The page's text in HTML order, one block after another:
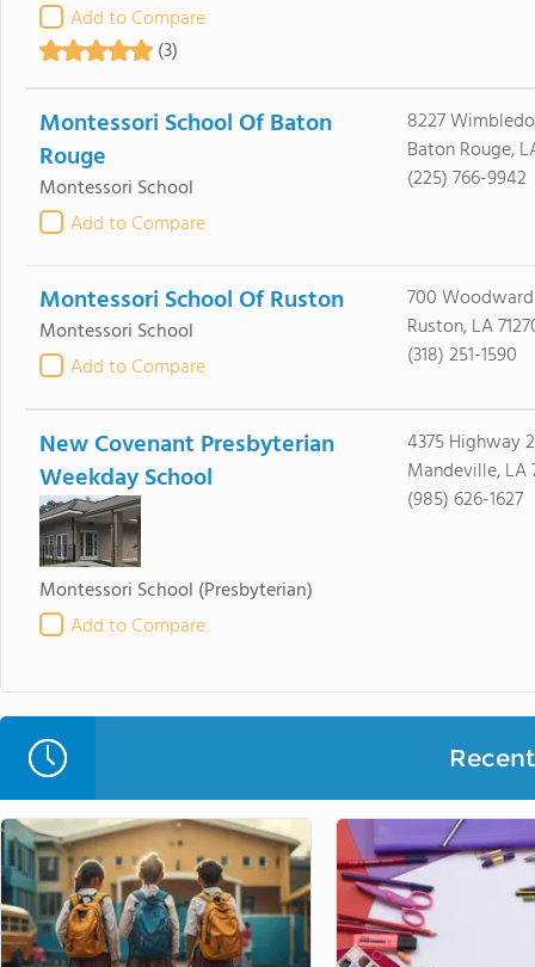
Add to Compare
(3)
Montessori School Of Baton
Rouge
Montessori School
Add to Compare
8227
Baton Rouge,
(225) 766-9942
Montessori School Of Ruston
Montessori School
Add to Compare
700
Ruston, LA
(318) 251-1590
New Covenant Presbyterian
Weekday School
Montessori School (Presbyterian)
Add to Compare
4375 Highway
Mandeville, LA
(985) 626-1627